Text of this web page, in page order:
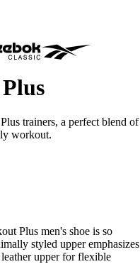
trainers, a perfect blend of
workout.
Plus men's shoe is so
styled upper emphasizes
upper for flexible